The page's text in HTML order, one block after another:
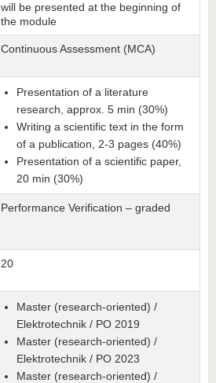
will be presented at the beginning of
the module
Continuous Assessment (MCA)
Presentation of a literature
research, approx. 5 min (30%)
Writing a scientific text in the form
of a publication, 2-3 pages (40%)
Presentation of a scientific paper,
20 min (30%)
Performance Verification – graded
20
Master (research-oriented) /
Elektrotechnik / PO 2019
Master (research-oriented) /
Elektrotechnik / PO 2023
Master (research-oriented) /